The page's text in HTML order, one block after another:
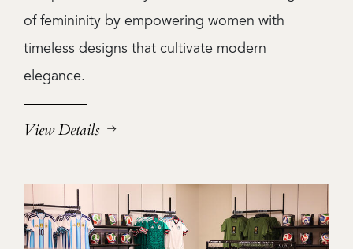
of femininity by empowering women with
timeless designs that cultivate modern
elegance.
View Details